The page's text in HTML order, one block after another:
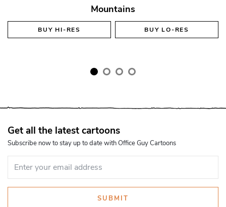
Mountains
BUYHI-RES BUYLO-RES
Get all the latest cartoons
Subscribe now to stay up to date with Office Guy Cartoons
SUBMIT